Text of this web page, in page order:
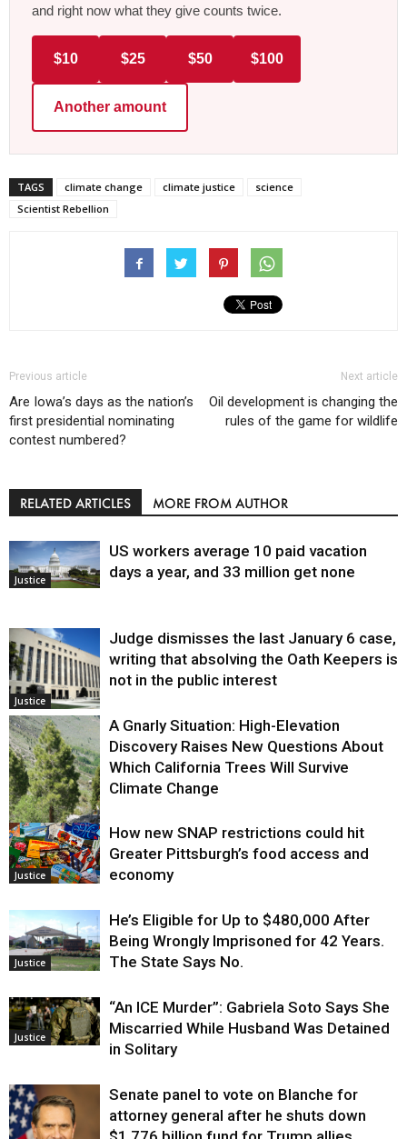
and right now what they give counts twice.
$10 $25 $50 $100
Another amount
TAGS climate change climate justice
science
Scientist Rebellion
Previous article
Are Iowa’s days as the nation’s
first presidential nominating
contest numbered?
Next article
Oil development is changing the
rules of the game for wildlife
RELATED ARTICLES MORE FROM AUTHOR
Justice
US workers average 10 paid vacation
days a year, and 33 million get none
Justice
Judge dismisses the last January 6 case,
writing that absolving the Oath Keepers is
not in the public interest
Environment
A Gnarly Situation: High-Elevation
Discovery Raises New Questions About
Which California Trees Will Survive
Climate Change
Justice
How new SNAP restrictions could hit
Greater Pittsburgh’s food access and
economy
Justice
He’s Eligible for Up to $480,000 After
Being Wrongly Imprisoned for 42 Years.
The State Says No.
Justice
“An ICE Murder”: Gabriela Soto Says She
Miscarried While Husband Was Detained
in Solitary
Senate panel to vote on Blanche for
attorney general after he shuts down